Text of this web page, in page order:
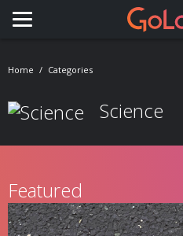
Toggle navigation
Home Categories
Science
Featured